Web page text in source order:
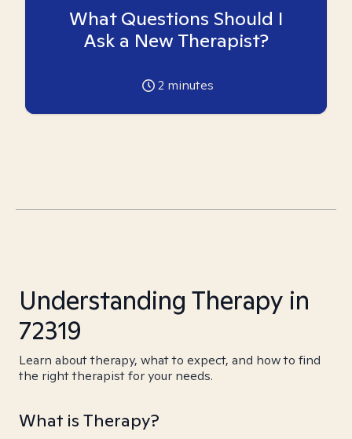
What Questions Should I
Ask a New Therapist?
2 minutes
Understanding Therapy in
72319
Learn about therapy, what to expect, and how to find
the right therapist for your needs.
What is Therapy?